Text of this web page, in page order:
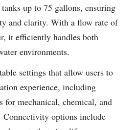
up to 75 gallons, ensuring
and clarity. With a flow rate of
it efficiently handles both
environments.
settings that allow users to
experience, including
for mechanical, chemical, and
options include